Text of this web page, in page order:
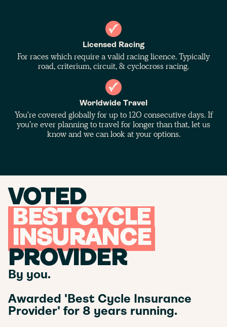
Licensed Racing
For races which require a valid racing licence. Typically
road, criterium, circuit, & cyclocross racing.
Worldwide Travel
You're covered globally for up to 120 consecutive days. If
you’re ever planning to travel for longer than that, let us
know and we can look at your options.
VOTED
BEST CYCLE
INSURANCE
PROVIDER
By you.
Awarded 'Best Cycle Insurance
Provider' for 8 years running.